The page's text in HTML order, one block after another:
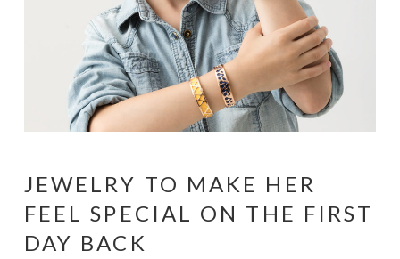
JEWELRY TO MAKE HER
FEEL SPECIAL ON THE FIRST
DAY BACK